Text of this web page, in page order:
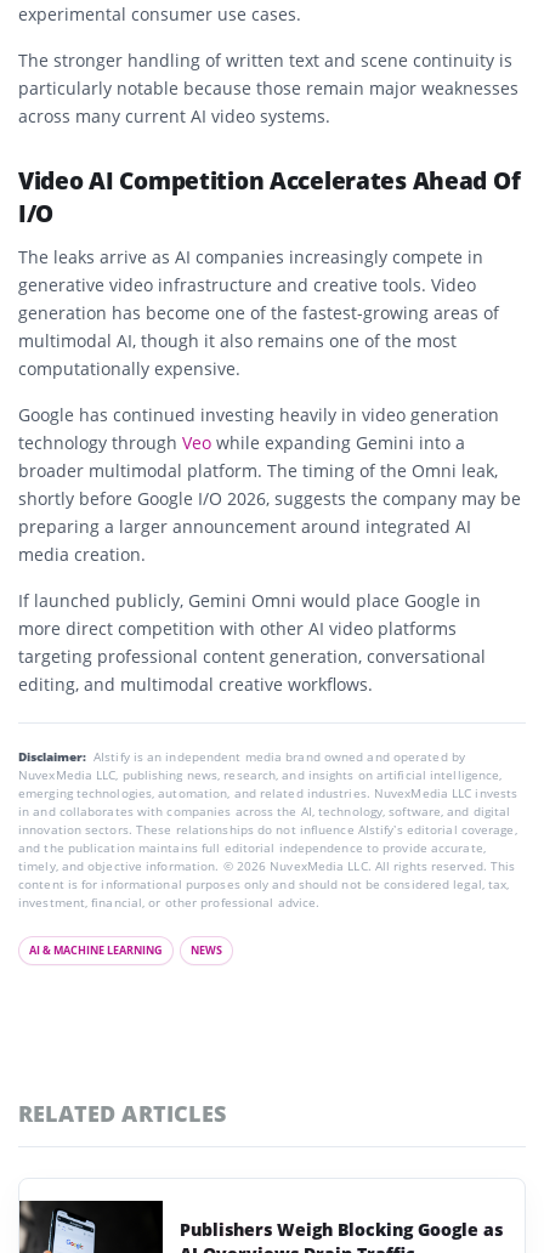
experimental consumer use cases.
The stronger handling of written text and scene continuity is
particularly notable because those remain major weaknesses
across many current AI video systems.
Video AI Competition Accelerates Ahead Of
I/O
The leaks arrive as AI companies increasingly compete in
generative video infrastructure and creative tools. Video
generation has become one of the fastest-growing areas of
multimodal AI, though it also remains one of the most
computationally expensive.
Google has continued investing heavily in video generation
technology through Veo while expanding Gemini into a
broader multimodal platform. The timing of the Omni leak,
shortly before Google I/O 2026, suggests the company may be
preparing a larger announcement around integrated AI
media creation.
If launched publicly, Gemini Omni would place Google in
more direct competition with other AI video platforms
targeting professional content generation, conversational
editing, and multimodal creative workflows.
Disclaimer: AIstify is an independent media brand owned and operated by
NuvexMedia LLC, publishing news, research, and insights on artificial intelligence,
emerging technologies, automation, and related industries. NuvexMedia LLC invests
in and collaborates with companies across the AI, technology, software, and digital
innovation sectors. These relationships do not influence AIstify’s editorial coverage,
and the publication maintains full editorial independence to provide accurate,
timely, and objective information. © 2026 NuvexMedia LLC. All rights reserved. This
content is for informational purposes only and should not be considered legal, tax,
investment, financial, or other professional advice.
AI & MACHINE LEARNING NEWS
RELATED ARTICLES
Publishers Weigh Blocking Google as